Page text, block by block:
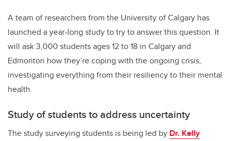
A team of researchers from the University of Calgary has
launched a year-long study to try to answer this question. It
will ask 3,000 students ages 12 to 18 in Calgary and
Edmonton how they’re coping with the ongoing crisis,
investigating everything from their resiliency to their mental
health.
Study of students to address uncertainty
The study surveying students is being led by Dr. Kelly